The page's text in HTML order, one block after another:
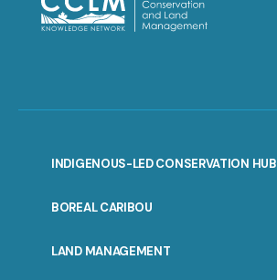
INDIGENOUS-LED CONSERVATION HUB
BOREAL CARIBOU
LAND MANAGEMENT